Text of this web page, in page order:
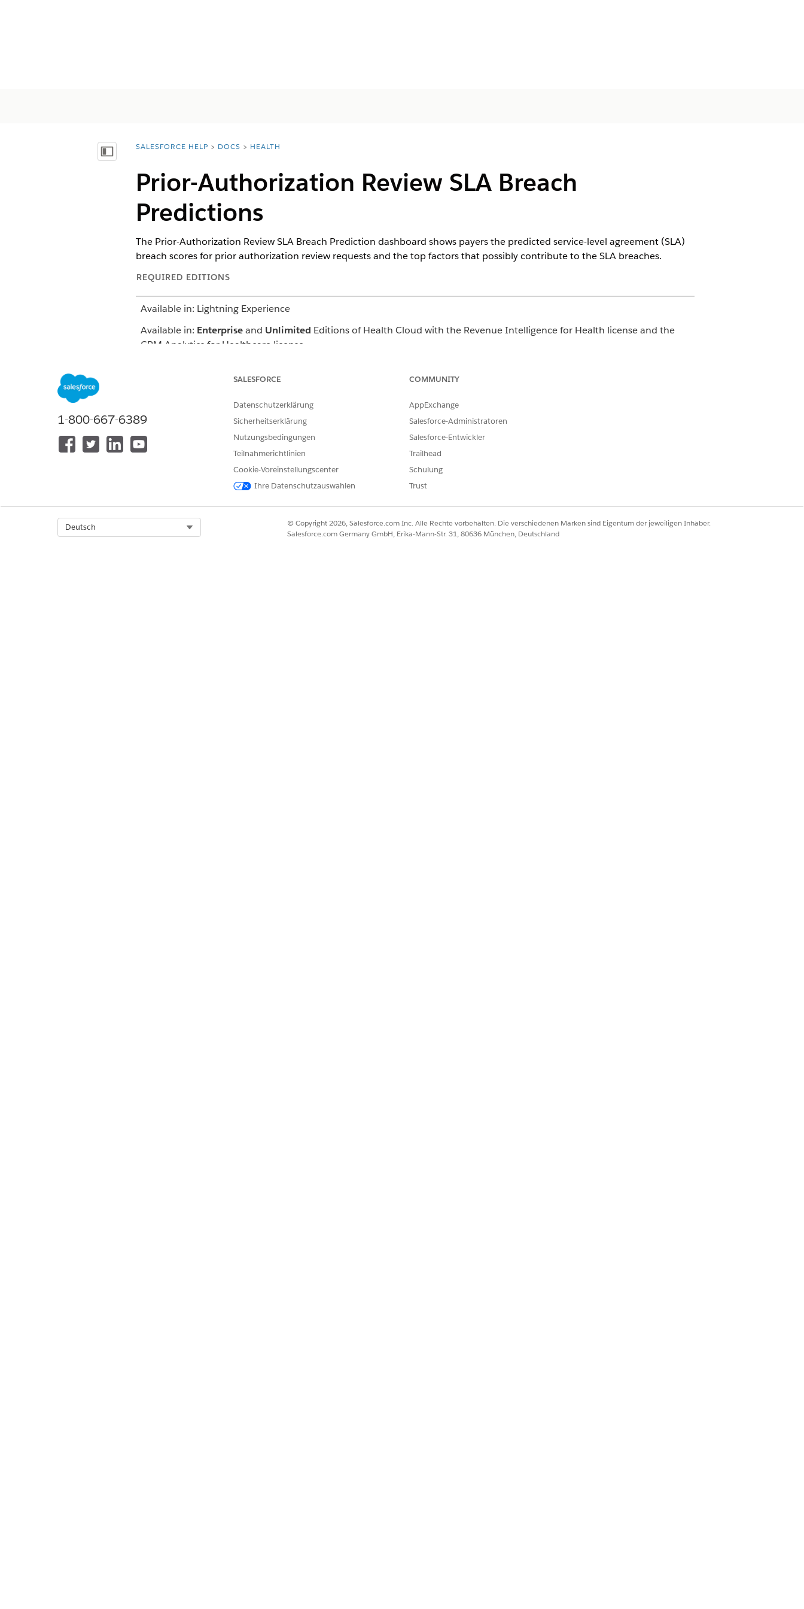
Inhalt anzeigenYou are here:
SALESFORCE HELP DOCS HEALTH
Prior-Authorization Review SLA Breach
Predictions
The Prior-Authorization Review SLA Breach Prediction dashboard shows payers the predicted service-level agreement (SLA)
breach scores for prior authorization review requests and the top factors that possibly contribute to the SLA breaches.
REQUIRED EDITIONS
Available in: Lightning Experience
Available in: Enterpriseand Unlimited Editions of Health Cloud with the Revenue Intelligence for Health license and the
CRM Analytics for Healthcare license
record IDs to get prediction data specific to a record. The dashboard shows the percentage likelihood of a care request’s
prior authorization review breaching the SLA and the top three factors that possibly contribute to the SLA breach.
KONNTEN SIE IHR PROBLEM MITHILFE DIESES ARTIKELS LÖSEN?
Geben Sie uns Feedback, damit wir uns verbessern können.
1-800-667-6389
SALESFORCE
Datenschutzerklärung
Sicherheitserklärung
Nutzungsbedingungen
Teilnahmerichtlinien
Cookie-Voreinstellungscenter
Ihre Datenschutzauswahlen
COMMUNITY
AppExchange
Salesforce-Administratoren
Salesforce-Entwickler
Trailhead
Schulung
Trust
Deutsch
© Copyright 2026, Salesforce.com Inc. Alle Rechte vorbehalten. Die verschiedenen Marken sind Eigentum der jeweiligen Inhaber.
Salesforce.com Germany GmbH, Erika-Mann-Str. 31, 80636 München, Deutschland